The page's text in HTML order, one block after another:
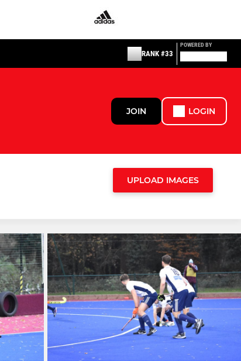
RANK #33
POWERED BY
JOIN LOGIN
UPLOAD IMAGES